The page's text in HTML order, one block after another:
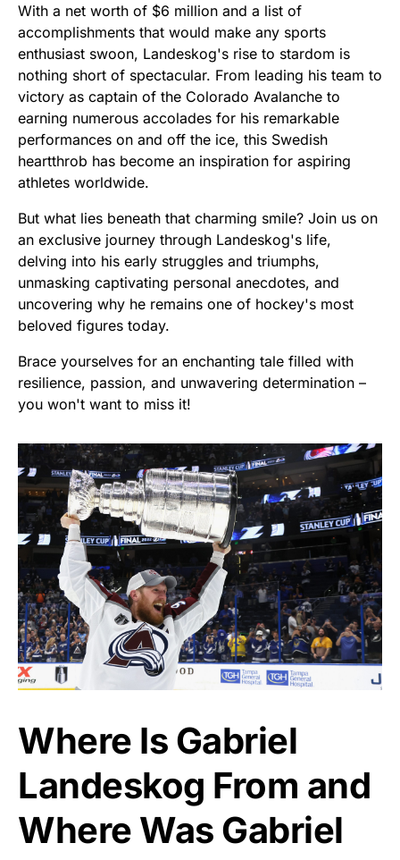
With a net worth of $6 million and a list of
accomplishments that would make any sports
enthusiast swoon, Landeskog's rise to stardom is
nothing short of spectacular. From leading his team to
victory as captain of the Colorado Avalanche to
earning numerous accolades for his remarkable
performances on and off the ice, this Swedish
heartthrob has become an inspiration for aspiring
athletes worldwide.
But what lies beneath that charming smile? Join us on
an exclusive journey through Landeskog's life,
delving into his early struggles and triumphs,
unmasking captivating personal anecdotes, and
uncovering why he remains one of hockey's most
beloved figures today.
Brace yourselves for an enchanting tale filled with
resilience, passion, and unwavering determination –
you won't want to miss it!
Where Is Gabriel
Landeskog From and
Where Was Gabriel